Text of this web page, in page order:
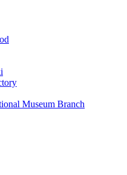
Museum Branch